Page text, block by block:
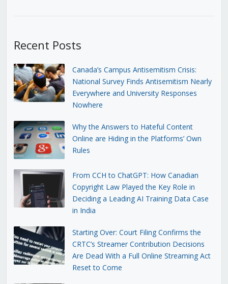
Recent Posts
Canada’s Campus Antisemitism Crisis:
National Survey Finds Antisemitism Nearly
Everywhere and University Responses
Nowhere
Why the Answers to Hateful Content
Online are Hiding in the Platforms’ Own
Rules
From CCH to ChatGPT: How Canadian
Copyright Law Played the Key Role in
Deciding a Leading AI Training Data Case
in India
Starting Over: Court Filing Confirms the
CRTC’s Streamer Contribution Decisions
Are Dead With a Full Online Streaming Act
Reset to Come